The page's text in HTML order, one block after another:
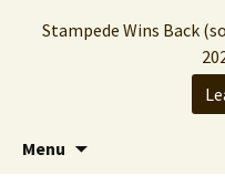
Stampede
The Hollywood
brought you the
Menu
Stampede Wins Back